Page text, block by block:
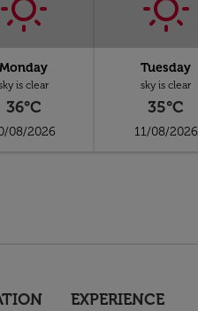
Monday
is clear
36°C
08/2026
Tuesday
sky is clear
35°C
11/08/2026
EXPERIENCE